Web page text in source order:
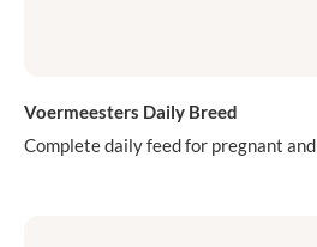
Voermeesters Daily Breed
Complete daily feed for pregnant